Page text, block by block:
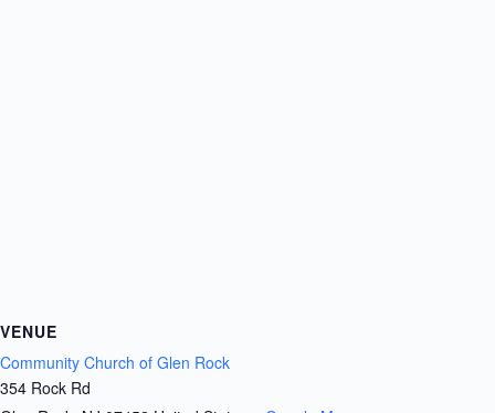
VENUE
Community Church of Glen Rock
354 Rock Rd